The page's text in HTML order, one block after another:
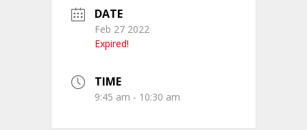
DATE
Feb 27 2022
Expired!
TIME
9:45 am - 10:30 am